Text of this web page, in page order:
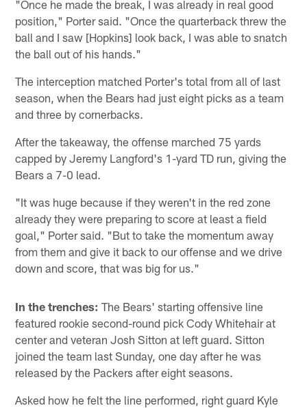
"Once he made the break, I was already in real good
position," Porter said. "Once the quarterback threw the
ball and I saw [Hopkins] look back, I was able to snatch
the ball out of his hands."
The interception matched Porter's total from all of last
season, when the Bears had just eight picks as a team
and three by cornerbacks.
After the takeaway, the offense marched 75 yards
capped by Jeremy Langford's 1-yard TD run, giving the
Bears a 7-0 lead.
"It was huge because if they weren't in the red zone
already they were preparing to score at least a field
goal," Porter said. "But to take the momentum away
from them and give it back to our offense and we drive
down and score, that was big for us."
In the trenches: The Bears' starting offensive line
featured rookie second-round pick Cody Whitehair at
center and veteran Josh Sitton at left guard. Sitton
joined the team last Sunday, one day after he was
released by the Packers after eight seasons.
Asked how he felt the line performed, right guard Kyle